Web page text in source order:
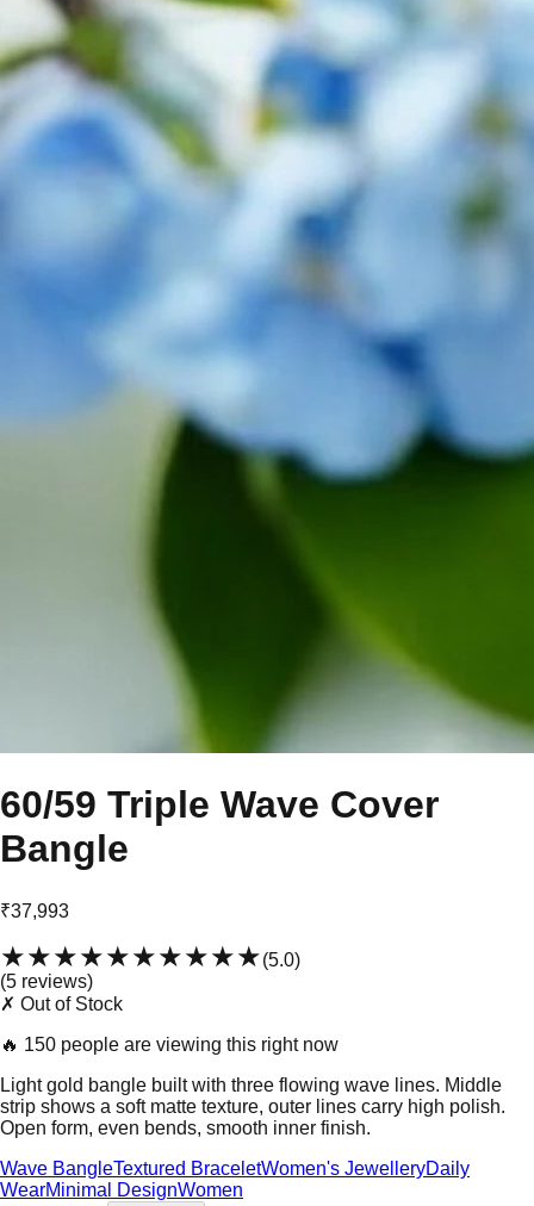
60/59 Triple Wave Cover
Bangle
₹37,993
★★★★★★★★★★(5.0)
(5 reviews)
✗ Out of Stock
🔥 150 people are viewing this right now
Light gold bangle built with three flowing wave lines. Middle
strip shows a soft matte texture, outer lines carry high polish.
Open form, even bends, smooth inner finish.
Wave BangleTextured BraceletWomen's JewelleryDaily
WearMinimal DesignWomen